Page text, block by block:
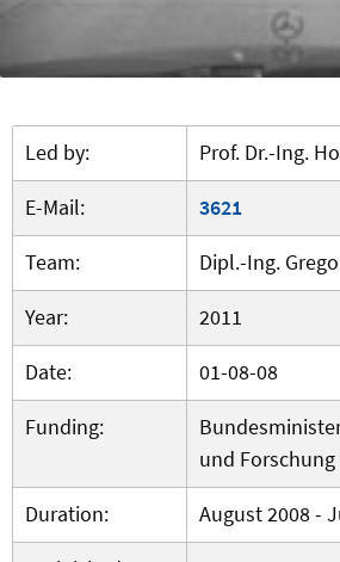
Led by:
Prof. Dr.-Ing.
E-Mail:
3621
Team:
Dipl.-Ing.
Year:
2011
Date:
01-08-08
Funding:
und Forschung
Duration:
August 2008 -